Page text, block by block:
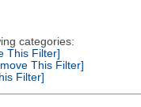
categories:
This Filter]
This Filter]
Filter]